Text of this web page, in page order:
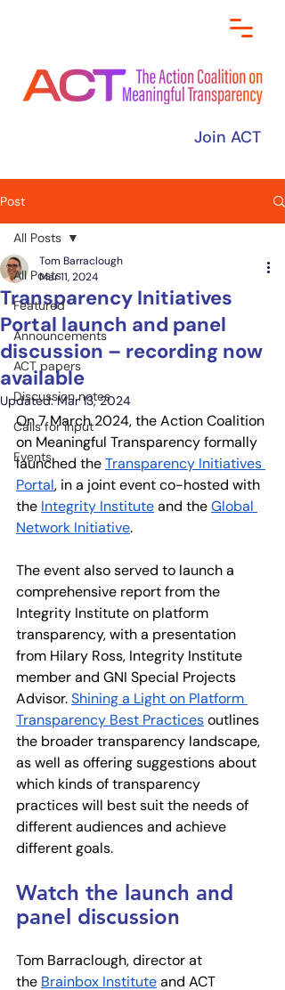
Join ACT
Post
All Posts
Featured
Announcements
ACT papers
Discussion notes
Calls for input
Events
All Posts
Transparency Initiatives
Portal launch and panel
discussion – recording now
available
Tom Barraclough
Mar 11, 2024
Updated:Mar 13, 2024
On 7 March 2024, the Action Coalition
on Meaningful Transparency formally
launched the Transparency Initiatives
Portal, in a joint event co-hosted with
the Integrity Institute and theGlobal
Network Initiative.
The event also served to launch a
comprehensive report from the
Integrity Institute on platform
transparency, with a presentation
from Hilary Ross, Integrity Institute
member and GNI Special Projects
Advisor.Shining a Light on Platform
Transparency Best Practices outlines
the broader transparency landscape,
as well as offering suggestions about
which kinds of transparency
practices will best suit the needs of
different audiences and achieve
different goals.
Watch the launch and
panel discussion
Tom Barraclough, director at
the Brainbox Institute and ACT